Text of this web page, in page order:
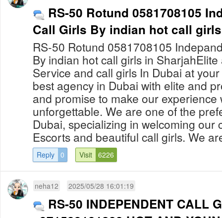
RS-50 Rotund 0581708105
Call Girls By indian hot call
RS-50 Rotund 0581708105
By indian hot call girls in
Service and call girls In Dubai at
best agency in Dubai with elite and
and promise to make our experience
unforgettable. We are one of the
Dubai, specializing in welcoming our
Escorts and beautiful call girls. We
Reply 0 Visit 6226
neha12 2025/05/28 16:01:19
RS-50 INDEPENDENT CALL